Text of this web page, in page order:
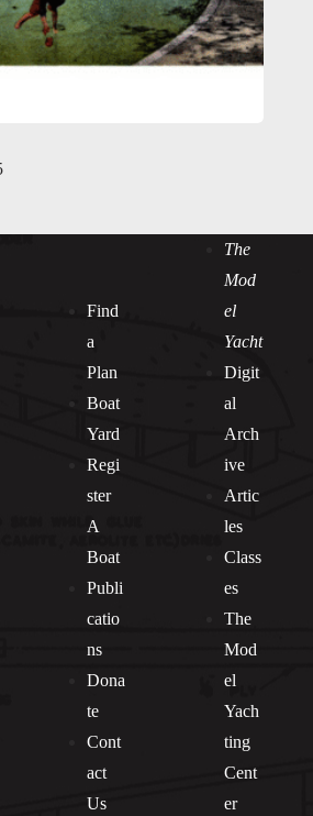
Find
a
Plan
Boat
Yard
Regi
ster
A
Boat
Publi
catio
ns
Dona
te
Cont
act
Us
The
Mod
el
Yacht
Digit
al
Arch
ive
Artic
les
Class
es
The
Mod
el
Yach
ting
Cent
er